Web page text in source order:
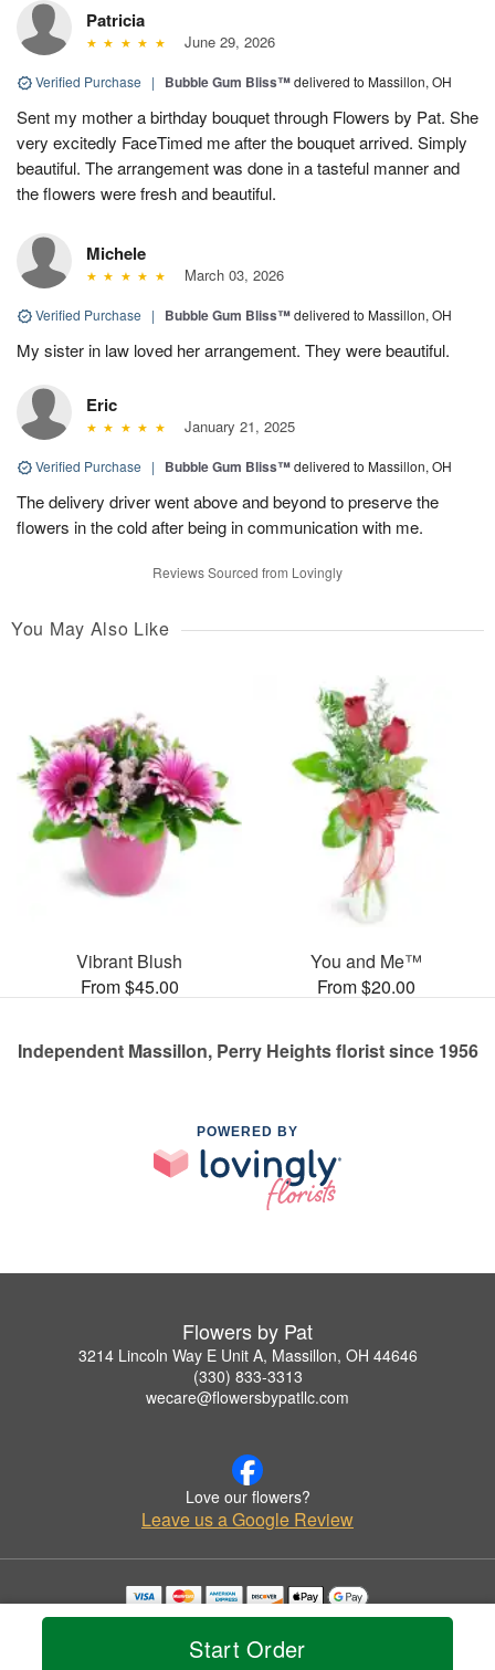
Start Order
Patricia
June 29, 2026
Verified Purchase | Bubble Gum Bliss™delivered to Massillon, OH
Sent my mother a birthday bouquet through Flowers by Pat. She
very excitedly FaceTimed me after the bouquet arrived. Simply
beautiful. The arrangement was done in a tasteful manner and
the flowers were fresh and beautiful.
Michele
March 03, 2026
Verified Purchase | Bubble Gum Bliss™delivered to Massillon, OH
My sister in law loved her arrangement. They were beautiful.
Eric
January 21, 2025
Verified Purchase | Bubble Gum Bliss™delivered to Massillon, OH
The delivery driver went above and beyond to preserve the
flowers in the cold after being in communication with me.
Reviews Sourced from Lovingly
You May Also Like
Vibrant Blush
From $45.00
You and Me™
From $20.00
Independent Massillon, Perry Heights florist since 1956
POWERED BY
Flowers by Pat
3214 Lincoln Way E Unit A, Massillon, OH 44646
(330) 833-3313
wecare@flowersbypatllc.com
Love our flowers?
Leave us a Google Review
Copyrighted images herein are used with permission by Flowers by Pat.
© 2026 All Rights Reserved.
Privacy Policy Accessibility Statement